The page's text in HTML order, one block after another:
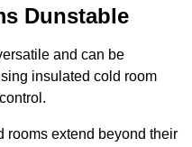
Dunstable
and can be
insulated cold room
rooms extend beyond their